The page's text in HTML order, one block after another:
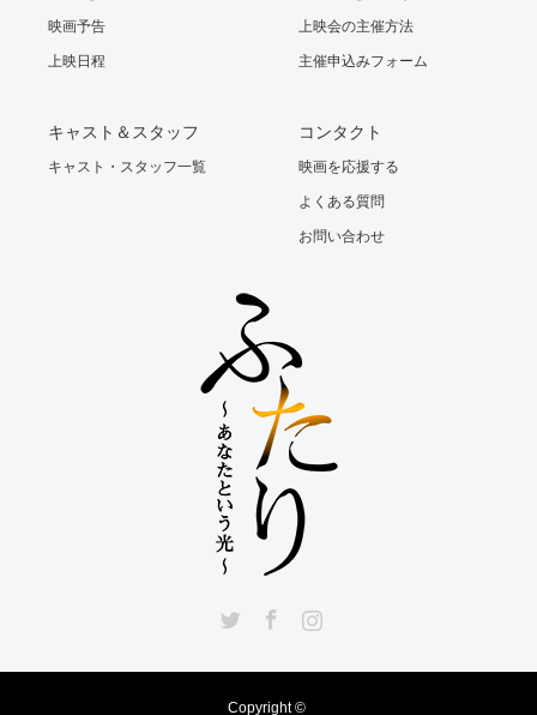
映画予告
上映日程
上映会の主催方法
主催申込みフォーム
キャスト＆スタッフ
キャスト・スタッフ一覧
コンタクト
映画を応援する
よくある質問
お問い合わせ
Copyright ©